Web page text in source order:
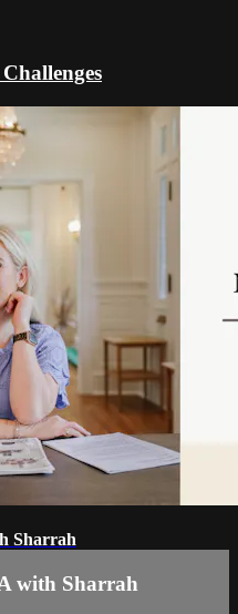
Sharrah
with Sharrah